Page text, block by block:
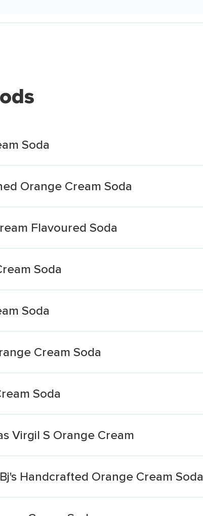
Soda
Orange Cream Soda
Flavoured Soda
Soda
Soda
Cream Soda
Soda
Virgil S Orange Cream
Handcrafted Orange Cream Soda